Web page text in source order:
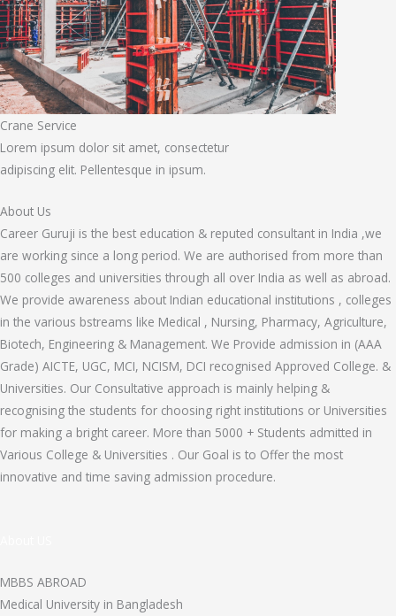
Crane Service
Lorem ipsum dolor sit amet, consectetur
adipiscing elit. Pellentesque in ipsum.
About Us
Career Guruji is the best education & reputed consultant in India ,we
are working since a long period. We are authorised from more than
500 colleges and universities through all over India as well as abroad.
We provide awareness about Indian educational institutions , colleges
in the various bstreams like Medical , Nursing, Pharmacy, Agriculture,
Biotech, Engineering & Management. We Provide admission in (AAA
Grade) AICTE, UGC, MCI, NCISM, DCI recognised Approved College. &
Universities. Our Consultative approach is mainly helping &
recognising the students for choosing right institutions or Universities
for making a bright career. More than 5000 + Students admitted in
Various College & Universities . Our Goal is to Offer the most
innovative and time saving admission procedure.
MBBS ABROAD
Medical University in Bangladesh